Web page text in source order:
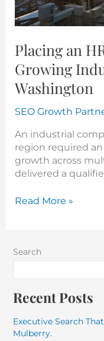
Placing an
Growing
Washington
SEO Growth
An industrial
region required
growth across
delivered a
SW
Washington
Read More »
Search
Recent Posts
Executive Search
Mulberry.